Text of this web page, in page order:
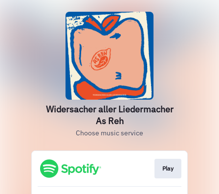
Widersacher aller Liedermacher
As Reh
Choose music service
Play